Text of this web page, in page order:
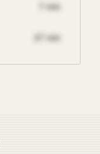
min
min